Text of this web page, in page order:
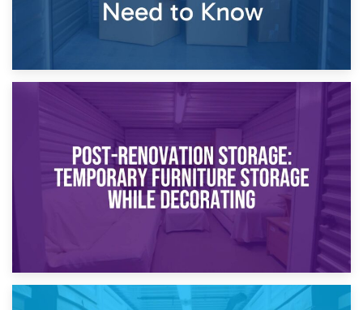
Temporary Storage Solutions While Separating: What You
Need to Know